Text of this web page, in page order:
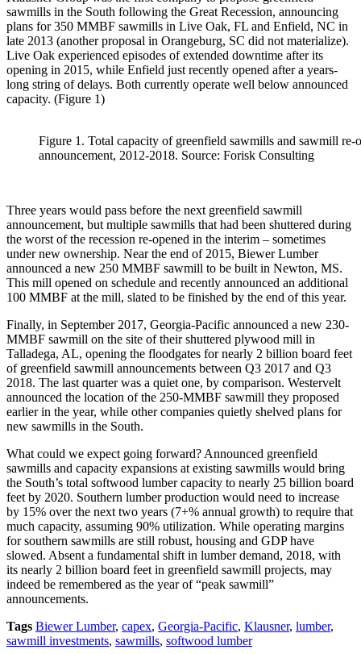
sawmills in the South following the Great Recession, announcing
plans for 350 MMBF sawmills in Live Oak, FL and Enfield, NC in
late 2013 (another proposal in Orangeburg, SC did not materialize).
Live Oak experienced episodes of extended downtime after its
opening in 2015, while Enfield just recently opened after a years-
long string of delays. Both currently operate well below announced
capacity. (Figure 1)
Figure 1. Total capacity of greenfield sawmills and sawmill re-
announcement, 2012-2018. Source: Forisk Consulting
Three years would pass before the next greenfield sawmill
announcement, but multiple sawmills that had been shuttered during
the worst of the recession re-opened in the interim – sometimes
under new ownership. Near the end of 2015, Biewer Lumber
announced a new 250 MMBF sawmill to be built in Newton, MS.
This mill opened on schedule and recently announced an additional
100 MMBF at the mill, slated to be finished by the end of this year.
Finally, in September 2017, Georgia-Pacific announced a new 230-
MMBF sawmill on the site of their shuttered plywood mill in
Talladega, AL, opening the floodgates for nearly 2 billion board feet
of greenfield sawmill announcements between Q3 2017 and Q3
2018. The last quarter was a quiet one, by comparison. Westervelt
announced the location of the 250-MMBF sawmill they proposed
earlier in the year, while other companies quietly shelved plans for
new sawmills in the South.
What could we expect going forward? Announced greenfield
sawmills and capacity expansions at existing sawmills would bring
the South’s total softwood lumber capacity to nearly 25 billion board
feet by 2020. Southern lumber production would need to increase
by 15% over the next two years (7+% annual growth) to require that
much capacity, assuming 90% utilization. While operating margins
for southern sawmills are still robust, housing and GDP have
slowed. Absent a fundamental shift in lumber demand, 2018, with
its nearly 2 billion board feet in greenfield sawmill projects, may
indeed be remembered as the year of “peak sawmill”
announcements.
Tags Biewer Lumber, capex, Georgia-Pacific, Klausner, lumber,
sawmill investments, sawmills, softwood lumber